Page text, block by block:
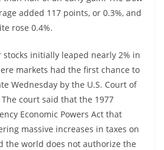
added 117 points, or 0.3%, and
rose 0.4%.
stocks initially leaped nearly 2% in
markets had the first chance to
Wednesday by the U.S. Court of
court said that the 1977
Economic Powers Act that
massive increases in taxes on
the world does not authorize the